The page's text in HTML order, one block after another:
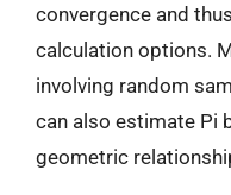
convergence and
calculation options.
involving random
can also estimate Pi
geometric